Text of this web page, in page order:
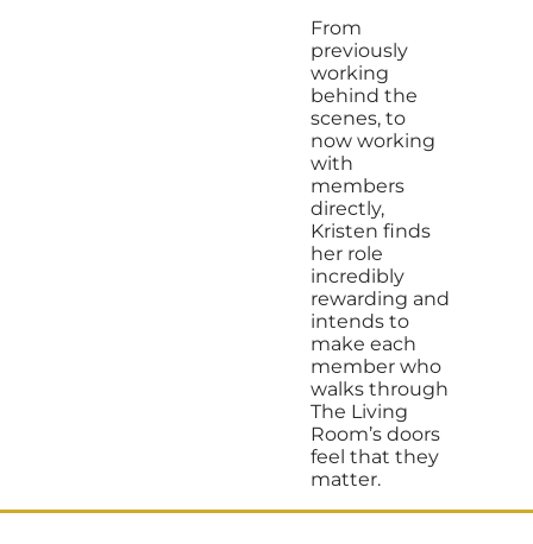
From
previously
working
behind the
scenes, to
now working
with
members
directly,
Kristen finds
her role
incredibly
rewarding and
intends to
make each
member who
walks through
The Living
Room’s doors
feel that they
matter.